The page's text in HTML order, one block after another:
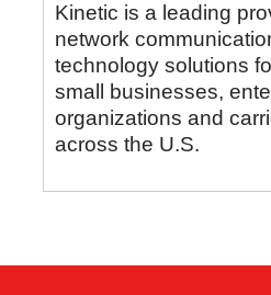
Kinetic is a leading
network
technology solutions
small businesses,
organizations and
across the U.S.